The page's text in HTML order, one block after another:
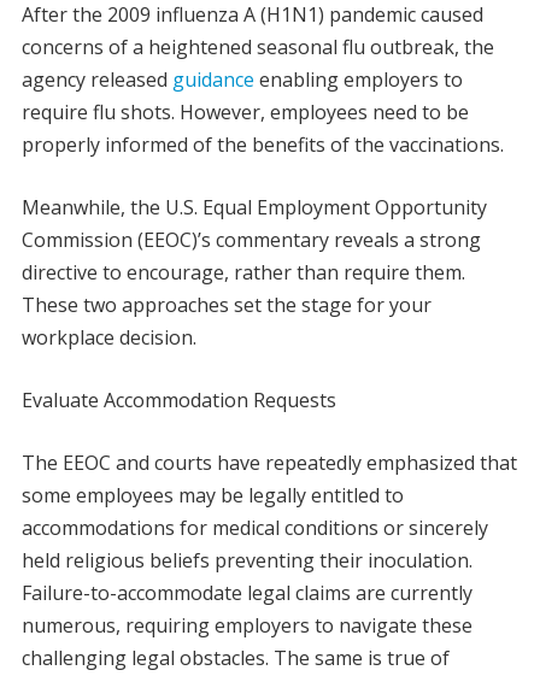
After the 2009 influenza A (H1N1) pandemic caused
concerns of a heightened seasonal flu outbreak, the
agency released guidance enabling employers to
require flu shots. However, employees need to be
properly informed of the benefits of the vaccinations.
Meanwhile, the U.S. Equal Employment Opportunity
Commission (EEOC)’s commentary reveals a strong
directive to encourage, rather than require them.
These two approaches set the stage for your
workplace decision.
Evaluate Accommodation Requests
The EEOC and courts have repeatedly emphasized that
some employees may be legally entitled to
accommodations for medical conditions or sincerely
held religious beliefs preventing their inoculation.
Failure-to-accommodate legal claims are currently
numerous, requiring employers to navigate these
challenging legal obstacles. The same is true of